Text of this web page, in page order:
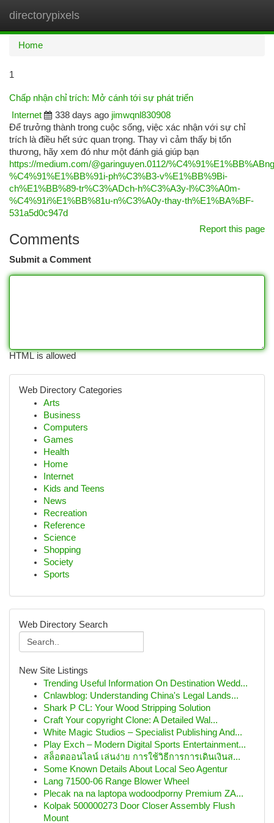
directorypixels
Home
1
Chấp nhận chỉ trích: Mở cánh tới sự phát triển
Internet
338 days ago jimwqnl830908
Để trưởng thành trong cuộc sống, việc xác nhận với sự chỉ
trích là điều hết sức quan trọng. Thay vì cảm thấy bị tổn
thương, hãy xem đó như một đánh giá giúp bạn
https://medium.com/@garinguyen.0112/
%C4%91%E1%BB%91i-ph%C3%B3-v%E1%BB%9Bi-
ch%E1%BB%89-tr%C3%ADch-h%C3%A3y-l%C3%A0m-
%C4%91i%E1%BB%81u-n%C3%A0y-thay-th%E1%BA%BF-
531a5d0c947d
Report this page
Comments
Submit a Comment
HTML is allowed
Web Directory Categories
Arts
Business
Computers
Games
Health
Home
Internet
Kids and Teens
News
Recreation
Reference
Science
Shopping
Society
Sports
Web Directory Search
New Site Listings
Trending Useful Information On Destination Wedd...
Cnlawblog: Understanding China's Legal Lands...
Shark P CL: Your Wood Stripping Solution
Craft Your copyright Clone: A Detailed Wal...
White Magic Studios – Specialist Publishing And...
Play Exch – Modern Digital Sports Entertainment...
สล็อตออนไลน์ เล่นง่าย การใช้วิธีการการเดินเงินส...
Some Known Details About Local Seo Agentur
Lang 71500-06 Range Blower Wheel
Plecak na na laptopa wodoodporny Premium ZA...
Kolpak 500000273 Door Closer Assembly Flush
Mount